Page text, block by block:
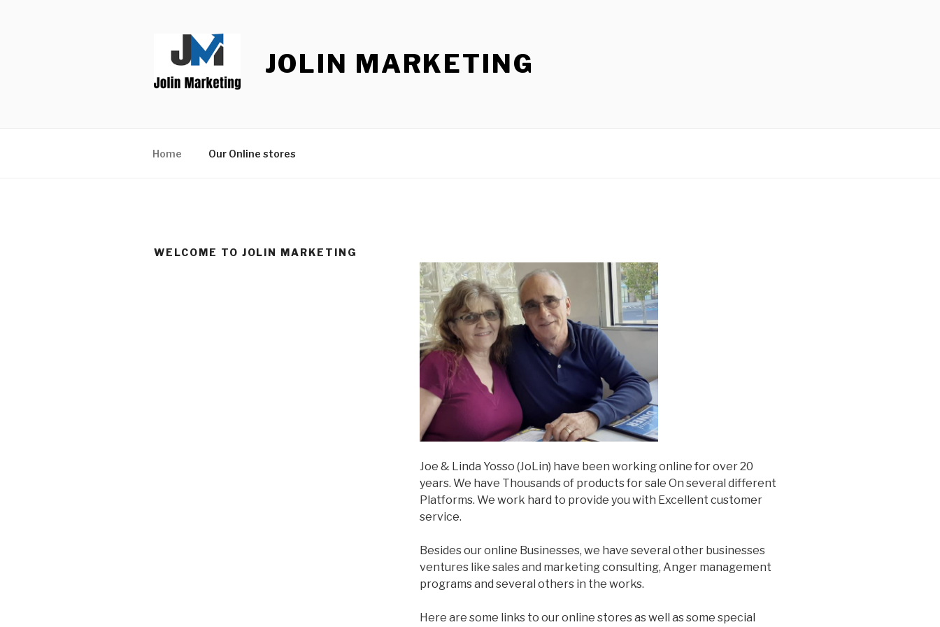
JOLIN MARKETING
Home Our Online stores
WELCOME TO JOLIN MARKETING
Joe & Linda Yosso (JoLin) have been working online for over 20
years. We have Thousands of products for sale On several different
Platforms. We work hard to provide you with Excellent customer
service.
Besides our online Businesses, we have several other businesses
ventures like sales and marketing consulting, Anger management
programs and several others in the works.
Here are some links to our online stores as well as some special